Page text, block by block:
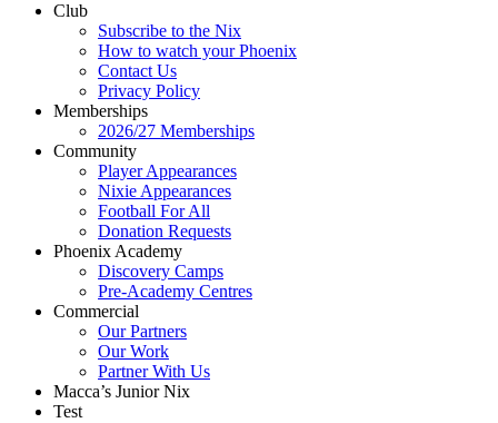
Club
Subscribe to the Nix
How to watch your Phoenix
Contact Us
Privacy Policy
Memberships
2026/27 Memberships
Community
Player Appearances
Nixie Appearances
Football For All
Donation Requests
Phoenix Academy
Discovery Camps
Pre-Academy Centres
Commercial
Our Partners
Our Work
Partner With Us
Macca’s Junior Nix
Test